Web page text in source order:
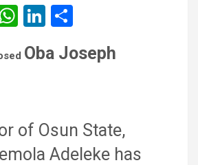
W
at
p
p
Li
ke ar
Oba Joseph
of Osun State,
Adeleke has